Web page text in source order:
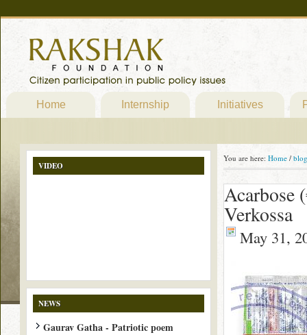
Home Internship Initiatives
You are here: Home / blog
Acarbose
Verkossa
May 31,
VIDEO
NEWS
Gaurav Gatha - Patriotic poem